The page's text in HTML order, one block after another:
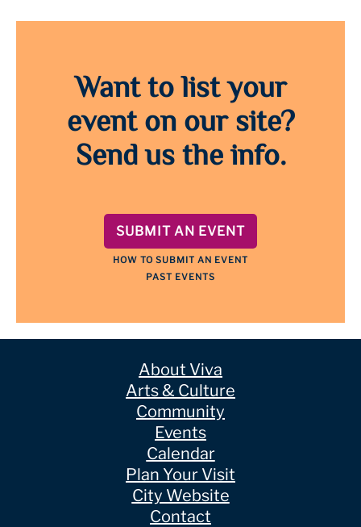
Want to list your
event on our site?
Send us the info.
SUBMIT AN EVENT
HOW TO SUBMIT AN EVENT
PAST EVENTS
About Viva
Arts & Culture
Community
Events
Calendar
Plan Your Visit
City Website
Contact